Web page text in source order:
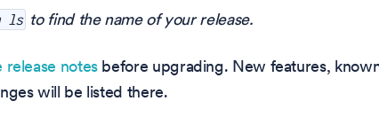
ls to find the name of your release.
release notesbefore upgrading. New features,
will be listed there.